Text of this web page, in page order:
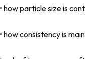
• how particle size is
• how consistency is